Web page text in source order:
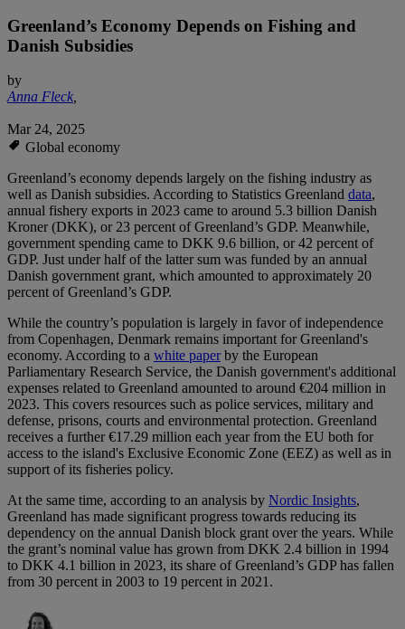
Greenland’s Economy Depends on Fishing and
Danish Subsidies
by
Anna Fleck,
Mar 24, 2025
Global economy
Greenland’s economy depends largely on the fishing industry as
well as Danish subsidies. According to Statistics Greenland data,
annual fishery exports in 2023 came to around 5.3 billion Danish
Kroner (DKK), or 23 percent of Greenland’s GDP. Meanwhile,
government spending came to DKK 9.6 billion, or 42 percent of
GDP. Just under half of the latter sum was funded by an annual
Danish government grant, which amounted to approximately 20
percent of Greenland’s GDP.
While the country’s population is largely in favor of independence
from Copenhagen, Denmark remains important for Greenland's
economy. According to a white paperby the European
Parliamentary Research Service, the Danish government's additional
expenses related to Greenland amounted to around €204 million in
2023. This covers resources such as police services, military and
defense, prisons, courts and environmental protection. Greenland
receives a further €17.29 million each year from the EU both for
access to the island's Exclusive Economic Zone (EEZ) as well as in
support of its fisheries policy.
At the same time, according to an analysis by Nordic Insights,
Greenland has made significant progress towards reducing its
dependency on the annual Danish block grant over the years. While
the grant’s nominal value has grown from DKK 2.4 billion in 1994
to DKK 4.1 billion in 2023, its share of Greenland’s GDP has fallen
from 30 percent in 2003 to 19 percent in 2021.